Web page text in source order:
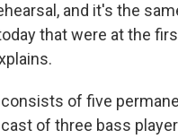
and it's the
that were at the
of five
of three bass